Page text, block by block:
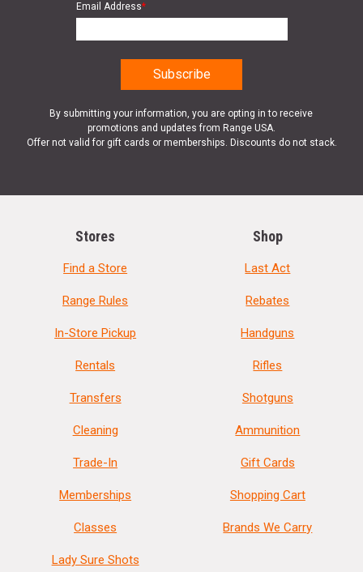
Email Address*
By submitting your information, you are opting in to receive
promotions and updates from Range USA.
Offer not valid for gift cards or memberships. Discounts do not stack.
Stores
Find a Store
Range Rules
In-Store Pickup
Rentals
Transfers
Cleaning
Trade-In
Memberships
Classes
Lady Sure Shots
Shop
Last Act
Rebates
Handguns
Rifles
Shotguns
Ammunition
Gift Cards
Shopping Cart
Brands We Carry